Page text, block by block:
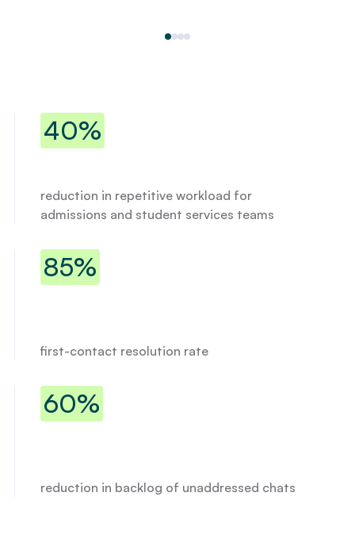
40% reduction in repetitive
40%
reduction in repetitive workload for
admissions and student services teams
85% first-contact resolution rate
85%
first-contact resolution rate
60% reduction in backlog of
60%
reduction in backlog of unaddressed chats
I